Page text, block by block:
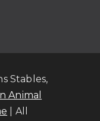
Stables,
Animal
| All